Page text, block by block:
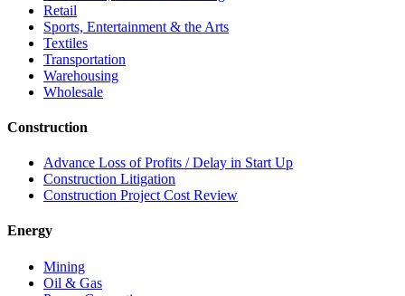
Retail
Sports, Entertainment & the Arts
Textiles
Transportation
Warehousing
Wholesale
Construction
Advance Loss of Profits / Delay in Start Up
Construction Litigation
Construction Project Cost Review
Energy
Mining
Oil & Gas